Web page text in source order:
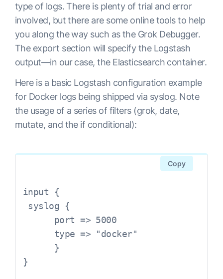
type of logs. There is plenty of trial and error
involved, but there are some online tools to help
you along the way such as the Grok Debugger.
The export section will specify the Logstash
output—in our case, the Elasticsearch container.
Here is a basic Logstash configuration example
for Docker logs being shipped via syslog. Note
the usage of a series of filters (grok, date,
mutate, and the if conditional):
input {
syslog {
port => 5000
type => "docker"
}
}
Copy